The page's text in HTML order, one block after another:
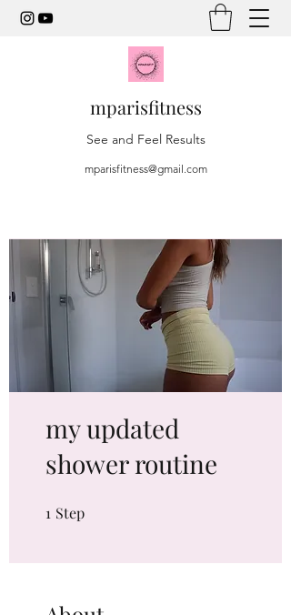
mparisfitness
See and Feel Results
mparisfitness@gmail.com
my updated
shower routine
1 Step